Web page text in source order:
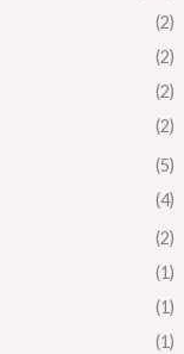
(2)
(2)
(2)
(2)
(5)
(4)
(2)
(1)
(1)
(1)